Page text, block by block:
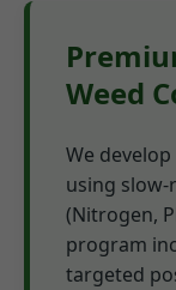
Weed
We
using
(Nitrogen,
program
targeted